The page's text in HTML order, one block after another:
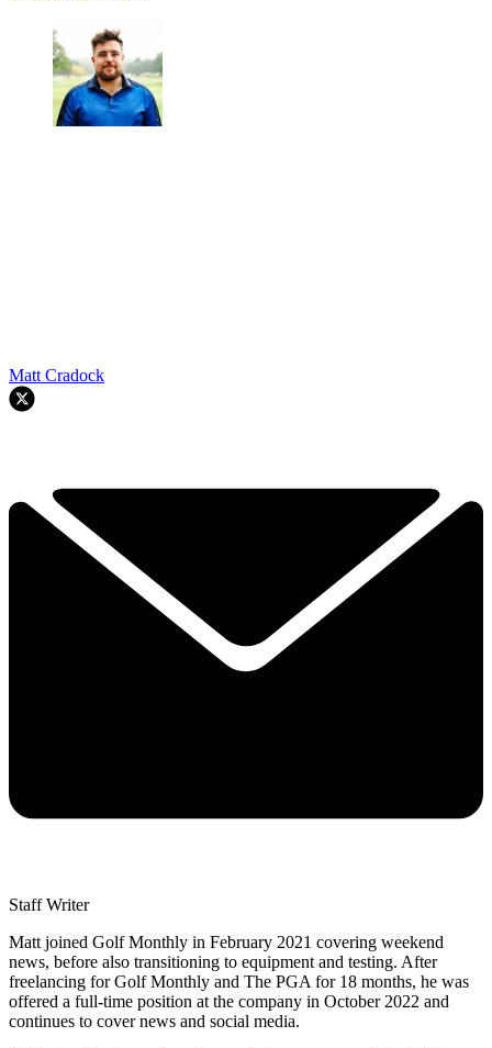
Matt Cradock
Staff Writer
Matt joined Golf Monthly in February 2021 covering weekend
news, before also transitioning to equipment and testing. After
freelancing for Golf Monthly and The PGA for 18 months, he was
offered a full-time position at the company in October 2022 and
continues to cover news and social media.